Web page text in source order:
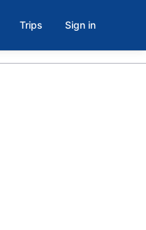
Trips Sign in